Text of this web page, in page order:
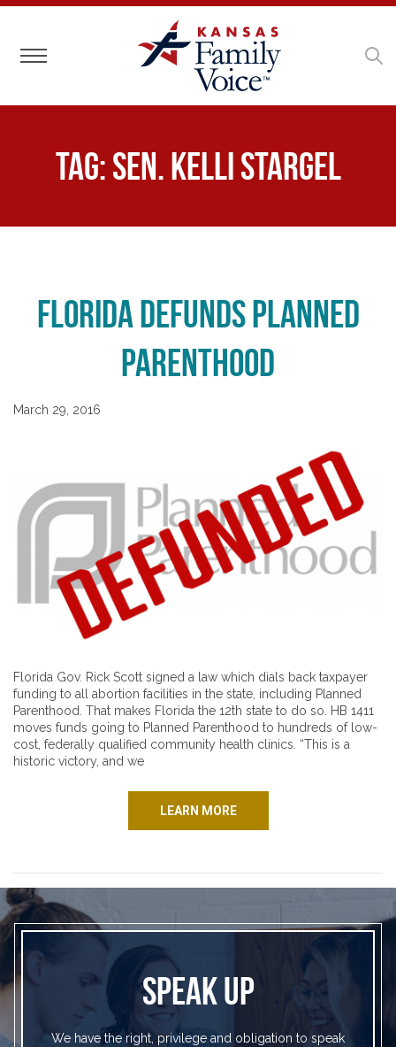
Toggle navigation
Tag:Sen. Kelli Stargel
Florida Defunds Planned
Parenthood
March 29, 2016
Florida Gov. Rick Scott signed a law which dials back taxpayer
funding to all abortion facilities in the state, including Planned
Parenthood. That makes Florida the 12th state to do so. HB 1411
moves funds going to Planned Parenthood to hundreds of low-
cost, federally qualified community health clinics. “This is a
historic victory, and we
LEARN MORE
SPEAK UP
We have the right, privilege and obligation to speak